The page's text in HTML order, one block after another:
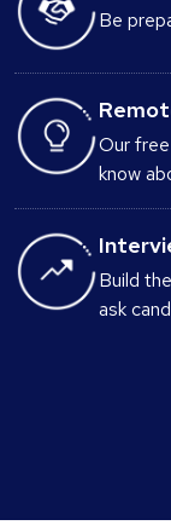
Be
Our
know
Build
ask